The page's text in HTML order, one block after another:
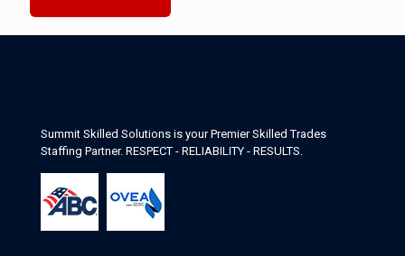
Summit Skilled Solutions is your Premier Skilled Trades
Staffing Partner. RESPECT - RELIABILITY - RESULTS.